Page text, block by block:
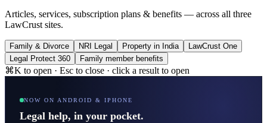
Articles, services, subscription plans & benefits — across all three
LawCrust sites.
Family & Divorce NRI Legal Property in India
LawCrust One
Legal Protect 360
Family member benefits
⌘K to open · Esc to close · click a result to open
NOW ON ANDROID & IPHONE
Legal help, in your pocket.